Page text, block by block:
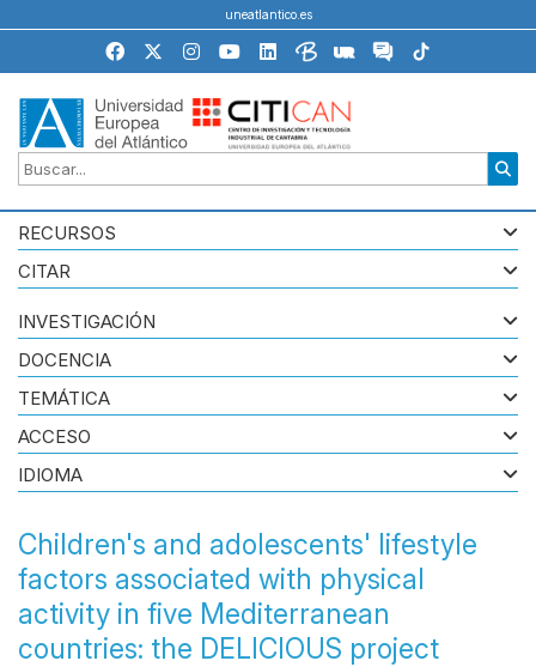
uneatlantico.es
RECURSOS
CITAR
Children's and adolescents' lifestyle
factors associated with physical
activity in five Mediterranean
countries: the DELICIOUS project
INVESTIGACIÓN
DOCENCIA
TEMÁTICA
ACCESO
IDIOMA